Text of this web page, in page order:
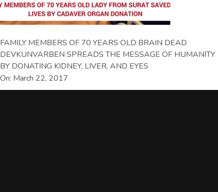
FAMILY MEMBERS OF 70 YEARS OLD BRAIN DEAD
DEVKUNVARBEN SPREADS THE MESSAGE OF HUMANITY
BY DONATING KIDNEY, LIVER, AND EYES
On: March 22, 2017